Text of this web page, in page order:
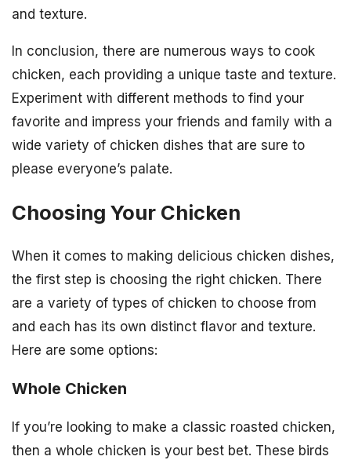
and texture.
In conclusion, there are numerous ways to cook
chicken, each providing a unique taste and texture.
Experiment with different methods to find your
favorite and impress your friends and family with a
wide variety of chicken dishes that are sure to
please everyone’s palate.
Choosing Your Chicken
When it comes to making delicious chicken dishes,
the first step is choosing the right chicken. There
are a variety of types of chicken to choose from
and each has its own distinct flavor and texture.
Here are some options:
Whole Chicken
If you’re looking to make a classic roasted chicken,
then a whole chicken is your best bet. These birds